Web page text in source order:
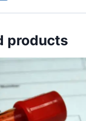
products